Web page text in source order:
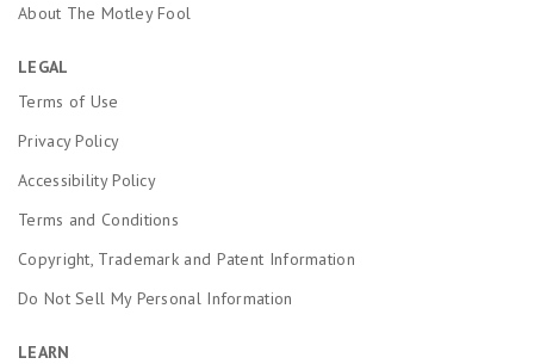
About The Motley Fool
LEGAL
Terms of Use
Privacy Policy
Accessibility Policy
Terms and Conditions
Copyright, Trademark and Patent Information
Do Not Sell My Personal Information
LEARN